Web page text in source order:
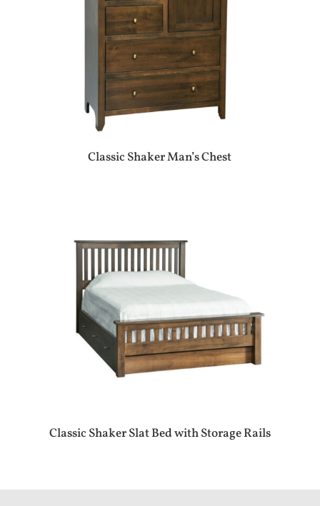
Classic Shaker Man’s Chest
Classic Shaker Slat Bed with Storage Rails